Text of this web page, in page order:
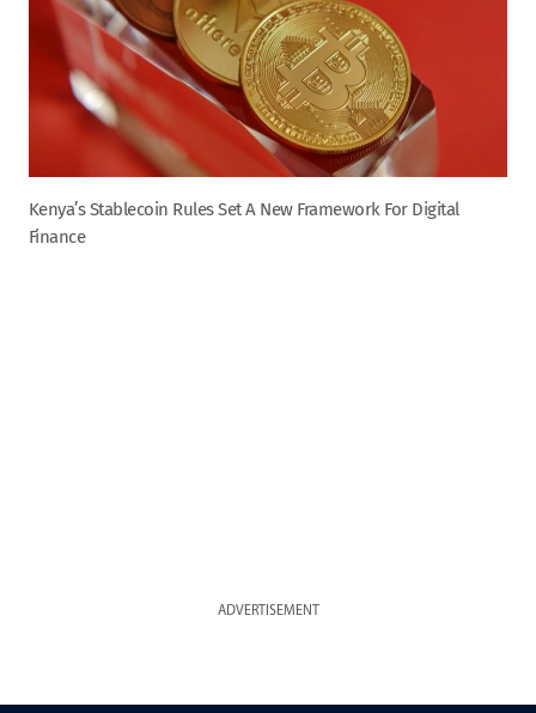
Kenya’s Stablecoin Rules Set A New Framework For Digital
Finance
ADVERTISEMENT